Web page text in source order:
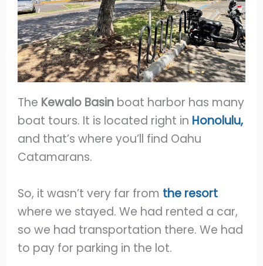
The Kewalo Basin boat harbor has many
boat tours. It is located right in Honolulu,
and that’s where you’ll find Oahu
Catamarans.
So, it wasn’t very far from the resort
where we stayed. We had rented a car,
so we had transportation there. We had
to pay for parking in the lot.